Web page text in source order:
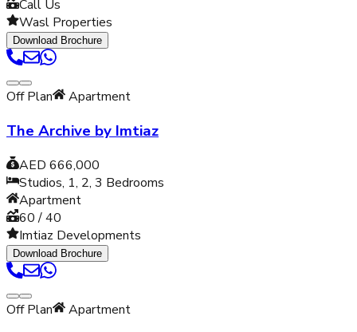
Call Us
Wasl Properties
Download Brochure
Off Plan Apartment
The Archive by Imtiaz
AED 666,000
Studios, 1, 2, 3 Bedrooms
Apartment
60 / 40
Imtiaz Developments
Download Brochure
Off Plan Apartment